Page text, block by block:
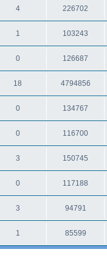
4 226702
1 103243
0 126687
18 4794856
0 134767
0 116700
3 150745
0 117188
3 94791
1 85599